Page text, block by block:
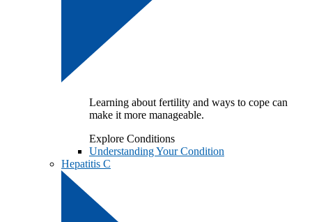
Learning about fertility and ways to cope can
make it more manageable.
Explore Conditions
Understanding Your Condition
Hepatitis C